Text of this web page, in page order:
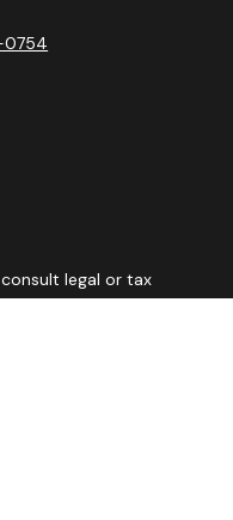
0754
legal or tax
topic that may be of